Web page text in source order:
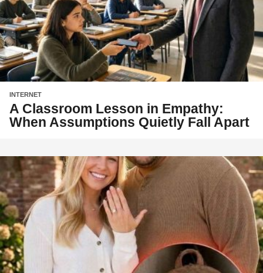
INTERNET
A Classroom Lesson in Empathy:
When Assumptions Quietly Fall Apart